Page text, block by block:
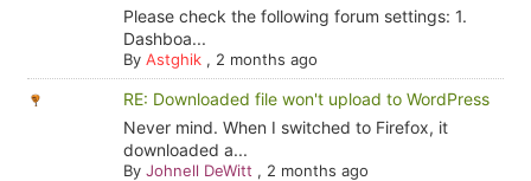
Please check the following forum settings: 1.
Dashboa...
By Astghik, 2 months ago
RE: Downloaded file won't upload to WordPress
Never mind. When I switched to Firefox, it
downloaded a...
By Johnell DeWitt , 2 months ago